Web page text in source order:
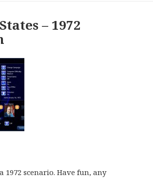
– 1972
1972 scenario. Have fun, any